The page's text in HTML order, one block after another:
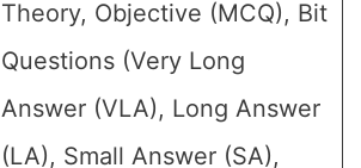
Theory, Objective (MCQ), Bit
Questions (Very Long
Answer (VLA), Long Answer
(LA), Small Answer (SA),